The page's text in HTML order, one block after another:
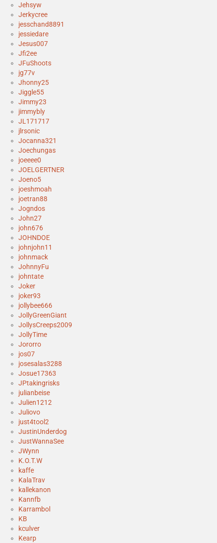
Jehsyw
Jerkycree
jesschand8891
jessiedare
Jesus007
Jfi2ee
JFuShoots
jg77v
Jhonny25
Jiggle55
Jimmy23
jimmybly
JL171717
jlrsonic
Jocanna321
Joechungas
joeeee0
JOELGERTNER
Joeno5
joeshmoah
joetran88
Jogndos
John27
john676
JOHNDOE
johnjohn11
johnmack
JohnnyFu
johntate
Joker
joker93
jollybee666
JollyGreenGiant
JollysCreeps2009
JollyTime
Jororro
jos07
josesalas3288
Josue17363
JPtakingrisks
julianbeise
Julien1212
Juliovo
just4tool2
JustinUnderdog
JustWannaSee
JWynn
K.O.T.W
kaffe
KalaTrav
kallekanon
Kannfb
Karrambol
KB
kculver
Kearp